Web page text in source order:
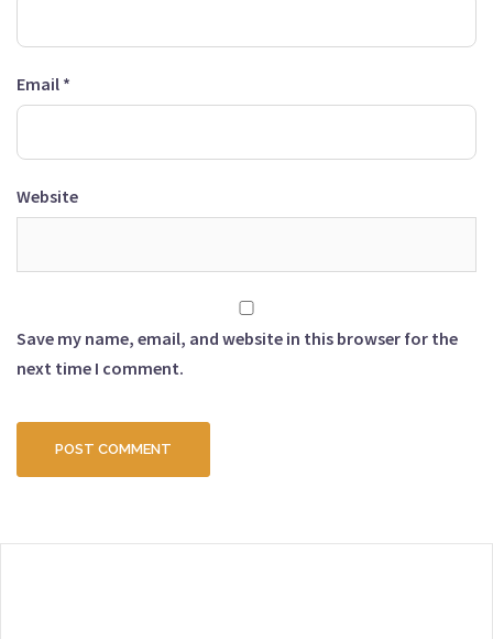
Email *
Website
Save my name, email, and website in this browser for the
next time I comment.